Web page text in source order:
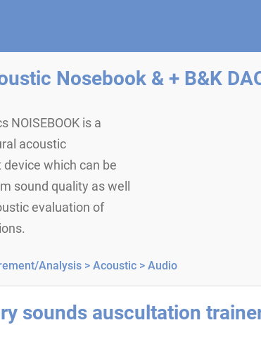
Nosebook & + B&K
NOISEBOOK is a
acoustic
which can be
sound quality as well
evaluation of
Analysis > Acoustic > Audio
sounds auscultation